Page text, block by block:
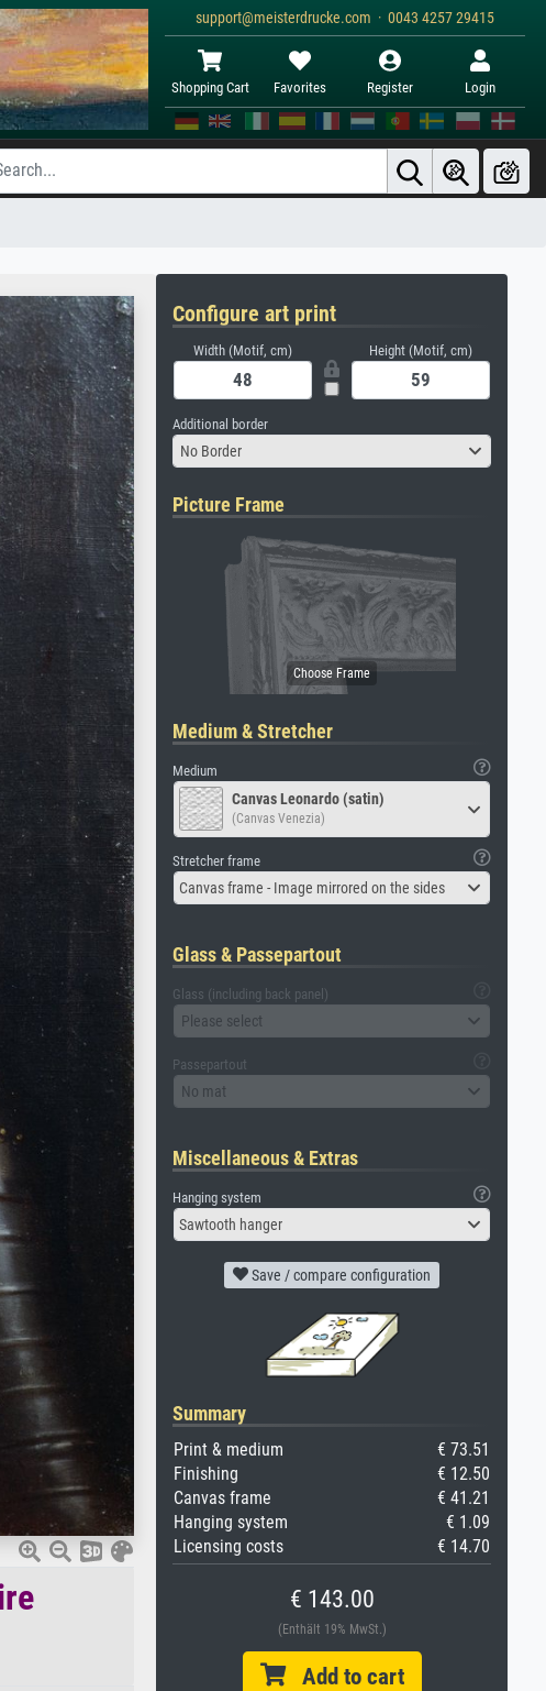
support@meisterdrucke.com · 0043 4257 29415
Shopping Cart Favorites Register Login
Configure art print
Width (Motif, cm) Height (Motif, cm)
Additional border
No Border
Picture Frame
Medium & Stretcher
Medium
Canvas Leonardo (satin)
(Canvas Venezia)
Stretcher frame
Canvas frame - Image mirrored on the sides
Glass & Passepartout
Glass (including back panel)
Please select
Passepartout
No mat
Miscellaneous & Extras
Hanging system
Sawtooth hanger
Save / compare configuration
Summary
Print & medium
€ 73.51
Finishing
€ 12.50
Canvas frame
€ 41.21
Hanging system
€ 1.09
Licensing costs
€ 14.70
€ 143.00
(Enthält 19% MwSt.)
Add to cart